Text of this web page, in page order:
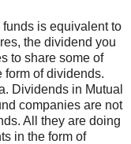
is equivalent to
the dividend you
to share some of
form of dividends.
Dividends in Mutual
companies are not
All they are doing
in the form of